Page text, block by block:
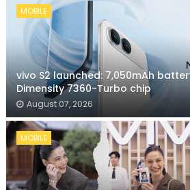
MOBILE
vivo S2 launched: 7,050mAh
Dimensity 7360-Turbo chip
August 07, 2026
MOBILE